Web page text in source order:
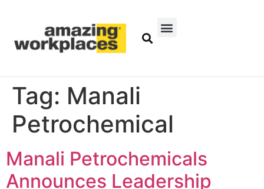
Tag: Manali
Petrochemical
Manali Petrochemicals
Announces Leadership